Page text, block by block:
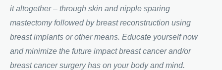
it altogether – through skin and nipple sparing
mastectomy followed by breast reconstruction using
breast implants or other means. Educate yourself now
and minimize the future impact breast cancer and/or
breast cancer surgery has on your body and mind.